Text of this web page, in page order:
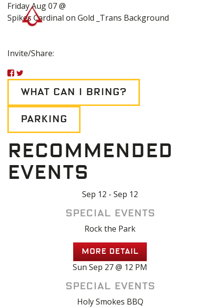
Friday Aug 07 @
Spikes Cardinal on Gold _Trans Background
Invite/Share:
WHAT CAN I BRING?
PARKING
RECOMMENDED
EVENTS
Sep 12 - Sep 12
Special Events
Rock the Park
MORE DETAIL
Sun Sep 27 @ 12 PM
Special Events
Holy Smokes BBQ